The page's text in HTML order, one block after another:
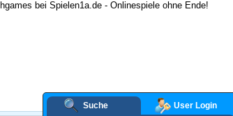
bei Spielen1a.de - Onlinespiele ohne Ende!
Suche User Login